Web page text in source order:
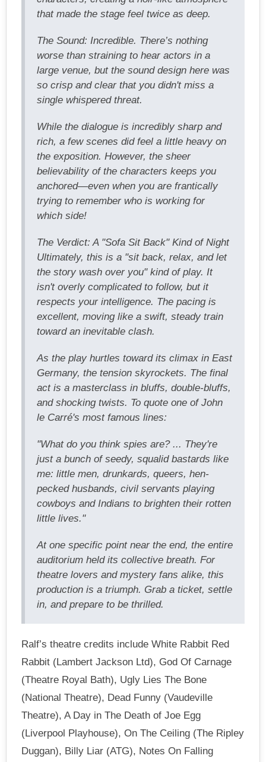
that made the stage feel twice as deep.
The Sound: Incredible. There’s nothing
worse than straining to hear actors in a
large venue, but the sound design here was
so crisp and clear that you didn't miss a
single whispered threat.
While the dialogue is incredibly sharp and
rich, a few scenes did feel a little heavy on
the exposition. However, the sheer
believability of the characters keeps you
anchored—even when you are frantically
trying to remember who is working for
which side!
The Verdict: A "Sofa Sit Back" Kind of Night
Ultimately, this is a "sit back, relax, and let
the story wash over you" kind of play. It
isn't overly complicated to follow, but it
respects your intelligence. The pacing is
excellent, moving like a swift, steady train
toward an inevitable clash.
As the play hurtles toward its climax in East
Germany, the tension skyrockets. The final
act is a masterclass in bluffs, double-bluffs,
and shocking twists. To quote one of John
le Carré's most famous lines:
"What do you think spies are? ... They're
just a bunch of seedy, squalid bastards like
me: little men, drunkards, queers, hen-
pecked husbands, civil servants playing
cowboys and Indians to brighten their rotten
little lives."
At one specific point near the end, the entire
auditorium held its collective breath. For
theatre lovers and mystery fans alike, this
production is a triumph. Grab a ticket, settle
in, and prepare to be thrilled.
Ralf’s theatre credits include White Rabbit Red
Rabbit (Lambert Jackson Ltd), God Of Carnage
(Theatre Royal Bath), Ugly Lies The Bone
(National Theatre), Dead Funny (Vaudeville
Theatre), A Day in The Death of Joe Egg
(Liverpool Playhouse), On The Ceiling (The Ripley
Duggan), Billy Liar (ATG), Notes On Falling